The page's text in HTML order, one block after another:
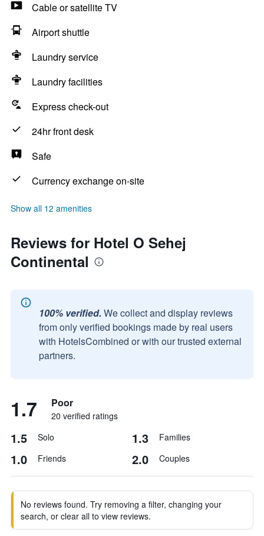
Cable or satellite TV
Airport shuttle
Laundry service
Laundry facilities
Express check-out
24hr front desk
Safe
Currency exchange on-site
Show all 12 amenities
Reviews for Hotel O Sehej
Continental
100% verified. We collect and display reviews
from only verified bookings made by real users
with HotelsCombined or with our trusted external
partners.
1.7 Poor
20 verified ratings
1.5 Solo 1.3 Families
1.0 Friends 2.0 Couples
No reviews found. Try removing a filter, changing your
search, or clear all to view reviews.